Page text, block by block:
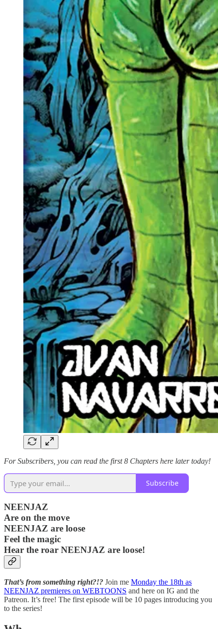
For Subscribers, you can read the first 8 Chapters here later today!
Subscribe
NEENJAZ
Are on the move
NEENJAZ are loose
Feel the magic
Hear the roar NEENJAZ are loose!
That’s from something right?!? Join me Monday the 18th as
NEENJAZ premieres on WEBTOONS and here on IG and the
Patreon. It’s free! The first episode will be 10 pages introducing you
to the series!